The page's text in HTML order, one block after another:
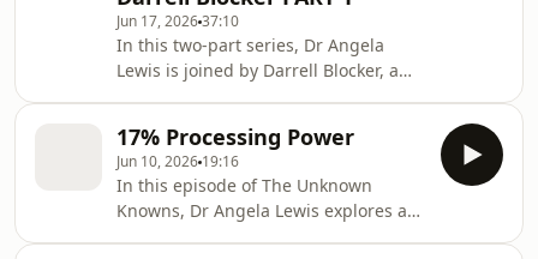
and Darrell examine the role of
curiosity, observation and critical
questioning in intelligence work and
everyday decision-making. Drawing
on storie
Jun 17, 202637:10
In this two-part series, Dr Angela
Lewis is joined by Darrell Blocker, a
and leadership.In part 1, they will
explore one of the most
misunderstood concepts in
professional decision-making:
intuition. Is it simply a gut feeling, or
17% Processing Power
Jun 10, 2026 19:16
In this episode of The Unknown
Knowns, Dr Angela Lewis explores a